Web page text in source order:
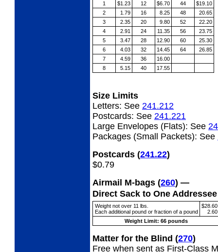
1
$1.23 12 $6.70 44
$19.10
2
1.79 16 8.25 48
20.65
3
2.35 20 9.80 52
22.20
4
2.91 24 11.35 56
23.75
5
3.47 28 12.90 60
25.30
6
4.03 32 14.45 64
26.85
7
4.59 36
16.00
8
5.15 40 17.55
Size Limits
Letters: See 241.212
Postcards: See 241.221
Large Envelopes (Flats): See
Packages (Small Packets): See
Postcards (241.22)
$0.79
Airmail M-bags (260) —
Direct Sack to One
Weight not over 11 lbs.
Each additional pound or fraction of a pound
$28.60
2.60
Weight Limit: 66 pounds
Matter for the Blind (270)
Free when sent as First-Class